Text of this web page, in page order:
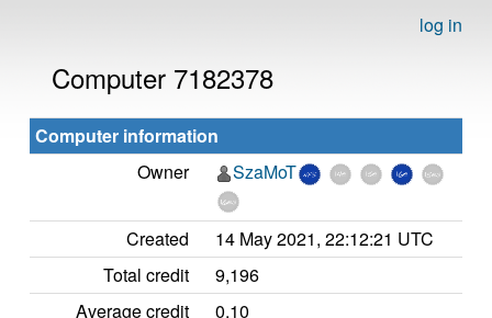
log in
Computer 7182378
Computer information
Owner
SzaMoT
Created
14 May 2021, 22:12:21 UTC
Total credit
9,196
Average credit
0.10